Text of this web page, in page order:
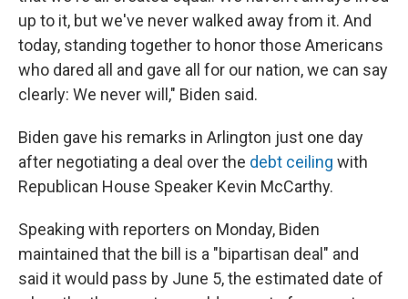
up to it, but we've never walked away from it. And
today, standing together to honor those Americans
who dared all and gave all for our nation, we can say
clearly: We never will," Biden said.
Biden gave his remarks in Arlington just one day
after negotiating a deal over the debt ceiling with
Republican House Speaker Kevin McCarthy.
Speaking with reporters on Monday, Biden
maintained that the bill is a "bipartisan deal" and
said it would pass by June 5, the estimated date of